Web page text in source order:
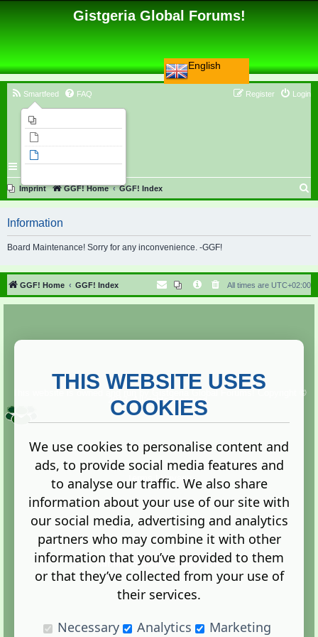
English
Gistgeria Global Forums!
Smartfeed FAQ Login
Register
Imprint GGF! Home GGF! Index
r
h
Information
Board Maintenance! Sorry for any inconvenience. -GGF!
GGF! Home GGF! Index All times are UTC+02:00
Copyright ©
2013. All rights reserved.
Terms |Privacy
Administration Control Panel
THIS WEBSITE USES
COOKIES
We use cookies to personalise content and
ads, to provide social media features and
to analyse our traffic. We also share
information about your use of our site with
our social media, advertising and analytics
partners who may combine it with other
information that you’ve provided to them
or that they’ve collected from your use of
their services.
Necessary
Analytics Marketing